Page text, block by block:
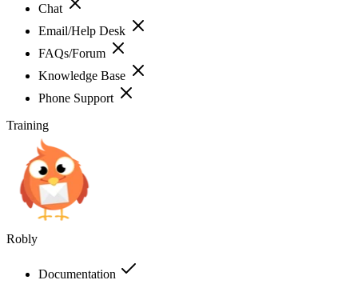
Chat
Email/Help Desk
FAQs/Forum
Knowledge Base
Phone Support
Training
Robly
Documentation